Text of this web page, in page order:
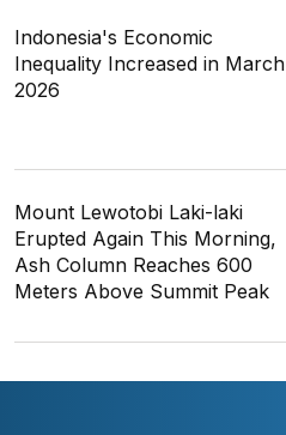
Indonesia's Economic
Inequality Increased in March
2026
Mount Lewotobi Laki-laki
Erupted Again This Morning,
Ash Column Reaches 600
Meters Above Summit Peak